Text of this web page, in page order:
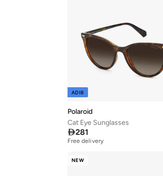
ADIB
Polaroid
Cat Eye Sunglasses
281
Free delivery
NEW